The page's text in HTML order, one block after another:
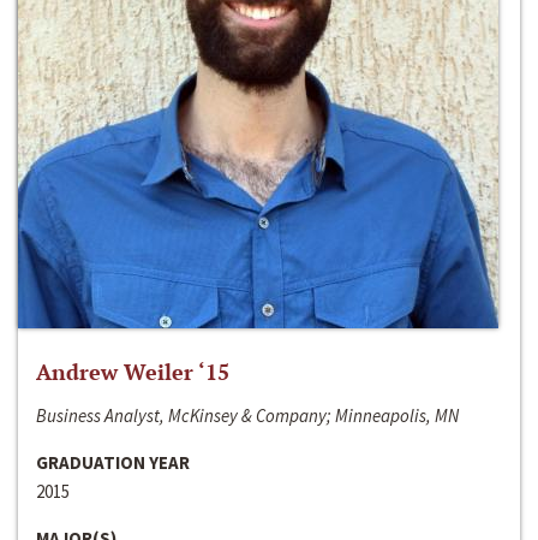
Andrew Weiler ‘15
Business Analyst, McKinsey & Company; Minneapolis, MN
GRADUATION YEAR
2015